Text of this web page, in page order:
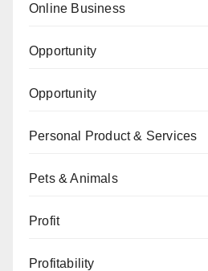
Online Business
Opportunity
Opportunity
Personal Product & Services
Pets & Animals
Profit
Profitability